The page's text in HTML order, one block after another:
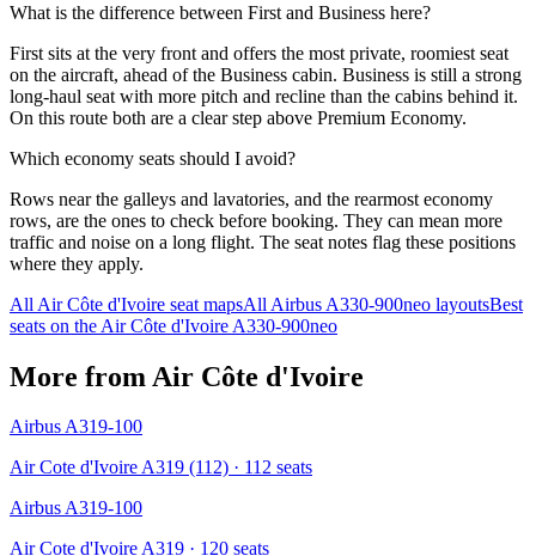
What is the difference between First and Business here?
First sits at the very front and offers the most private, roomiest seat
on the aircraft, ahead of the Business cabin. Business is still a strong
long-haul seat with more pitch and recline than the cabins behind it.
On this route both are a clear step above Premium Economy.
Which economy seats should I avoid?
Rows near the galleys and lavatories, and the rearmost economy
rows, are the ones to check before booking. They can mean more
traffic and noise on a long flight. The seat notes flag these positions
where they apply.
All Air Côte d'Ivoire seat mapsAll Airbus A330-900neo layoutsBest
seats on the Air Côte d'Ivoire A330-900neo
More from Air Côte d'Ivoire
Airbus A319-100
Air Cote d'Ivoire A319 (112) · 112 seats
Airbus A319-100
Air Cote d'Ivoire A319 · 120 seats